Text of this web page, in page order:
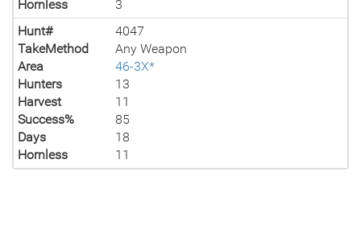
Hornless
3
Hunt#
4047
TakeMethod
Any Weapon
Area
46-3X*
Hunters
13
Harvest
11
Success%
85
Days
18
Hornless
11